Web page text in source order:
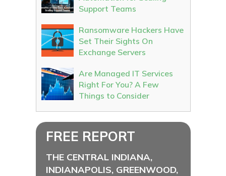
Support Teams
Ransomware Hackers Have
Set Their Sights On
Exchange Servers
Are Managed IT Services
Right For You? A Few
Things to Consider
FREE REPORT
THE CENTRAL INDIANA,
INDIANAPOLIS, GREENWOOD,